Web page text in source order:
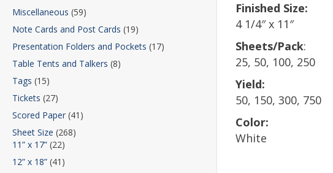
Miscellaneous (59)
Note Cards and Post Cards (19)
Presentation Folders and Pockets (17)
Table Tents and Talkers (8)
Tags (15)
Tickets (27)
Scored Paper (41)
Sheet Size (268)
11” x 17” (22)
12” x 18” (41)
Finished Size:
4 1/4″ x 11″
Sheets/Pack:
25, 50, 100, 250
Yield:
50, 150, 300, 750
Color:
White